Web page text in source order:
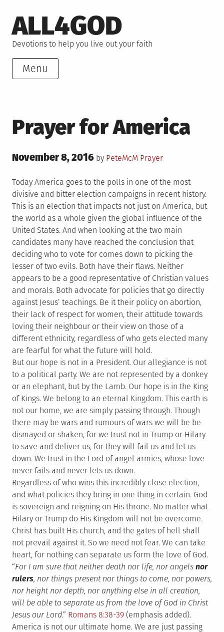
to
content
ALL4GOD
Devotions to help you live out your faith
Menu
Prayer for America
Posted
November 8, 2016 by PeteMcM Posted
Prayer
Today America goes to the polls in one of the most
divisive and bitter election campaigns in recent history.
This is an election that impacts not just on America, but
the world as a whole given the global influence of the
United States. And when looking at the two main
candidates many have reached the conclusion that
deciding who to vote for comes down to picking the
lesser of two evils. Both have their flaws. Neither
appears to be a good representative of Christian values
and morals. Both advocate for policies that go directly
against Jesus’ teachings. Be it their policy on abortion,
their lack of respect for women, their attitude towards
loving their neighbour or their view on those of a
different ethnicity, regardless of who gets elected many
are fearful for what the future will hold.
But our hope is not in a President. Our allegiance is not
to a political party. We are not represented by a donkey
or an elephant, but by the Lamb. Our hope is in the King
of Kings. We belong to an eternal Kingdom. This earth is
not our home, we are simply passing through. Though
there may be wars and rumours of wars we will be be
dismayed or shaken, for we trust not in Trump or Hilary
to save and deliver us, for they will fail us and let us
down. We trust in the Lord of angel armies, whose love
never fails and never lets us down.
Regardless of who wins this incredibly close election,
and what policies they bring in one thing in certain. God
is sovereign and reigning on His throne. No matter what
Hilary or Trump do His Kingdom will not be overcome.
Christ has built His church, and the gates of hell shall
not prevail against it. So we need not fear. We can take
heart, for nothing can separate us form the love of God.
“For I am sure that neither death nor life, nor angels nor
rulers, nor things present nor things to come, nor powers,
nor height nor depth, nor anything else in all creation,
will be able to separate us from the love of God in Christ
Jesus our Lord.” Romans 8:38-39 (emphasis added).
America is not our ultimate home. We are just passing